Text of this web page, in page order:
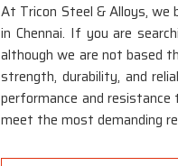
At Tricon Steel & Alloys,
in Chennai. If you are
although we are not based
strength, durability, and
performance and resistance
meet the most demanding